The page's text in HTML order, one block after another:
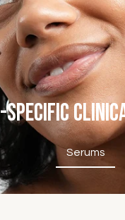
Specific
Serums
Serums